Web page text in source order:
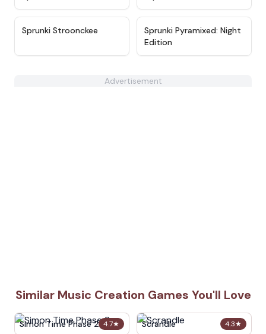
★
Sprunki Stroonckee ★ 4.7
Sprunki Pyramixed: Night
Edition
Advertisement
Similar Music Creation Games You'll Love
4.7★
Simon Time Phase 2 4.3★
Scrandle